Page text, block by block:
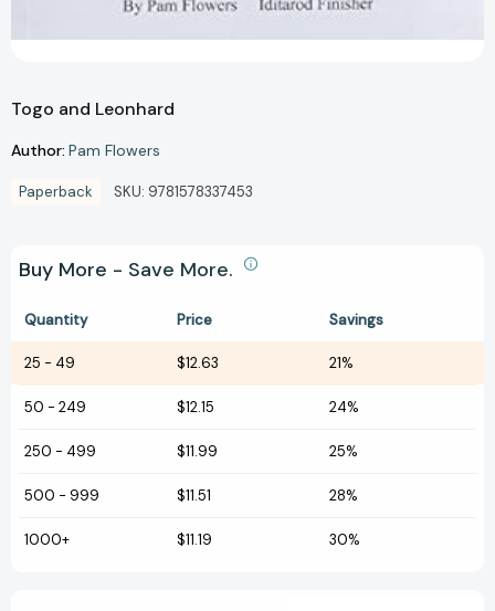
Togo and Leonhard
Author: Pam Flowers
Paperback SKU: 9781578337453
Buy More - Save More.
Quantity Price Savings
25 - 49 $12.63 21%
50 - 249 $12.15 24%
250 - 499 $11.99 25%
500 - 999 $11.51 28%
1000+ $11.19 30%